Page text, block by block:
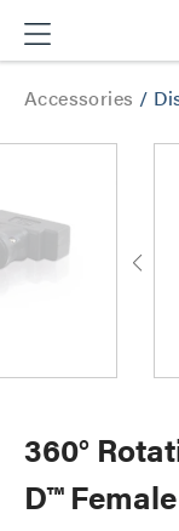
Accessories /
360°
D™